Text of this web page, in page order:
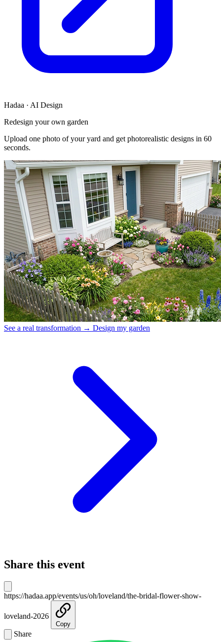
Hadaa · AI Design
Redesign your own garden
Upload one photo of your yard and get photorealistic designs in 60
seconds.
See a real transformation → Design my garden
Share this event
https://hadaa.app/events/us/oh/loveland/the-bridal-flower-show-
loveland-2026
Copy
Share